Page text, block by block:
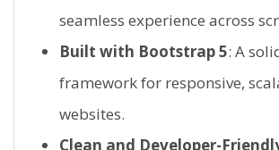
seamless experience across
Built with Bootstrap 5: A
framework for responsive,
websites.
Clean and Developer-